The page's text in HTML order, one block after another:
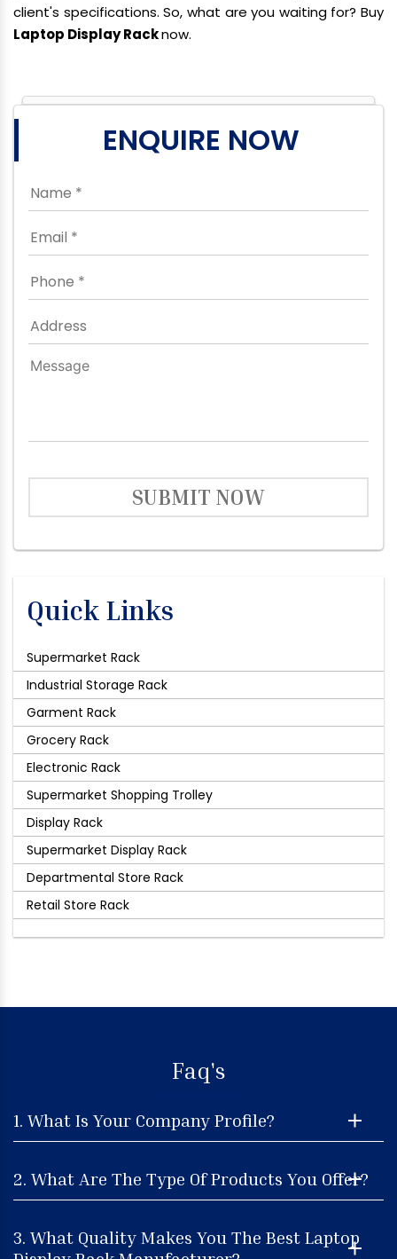
client's specifications. So, what are you waiting for? Buy
Laptop Display Racknow.
ENQUIRE NOW
SUBMIT NOW
Quick Links
Supermarket Rack
Industrial Storage Rack
Garment Rack
Grocery Rack
Electronic Rack
Supermarket Shopping Trolley
Display Rack
Supermarket Display Rack
Departmental Store Rack
Retail Store Rack
Faq's
1. What Is Your Company Profile?
2. What Are The Type Of Products You Offer?
3. What Quality Makes You The Best Laptop